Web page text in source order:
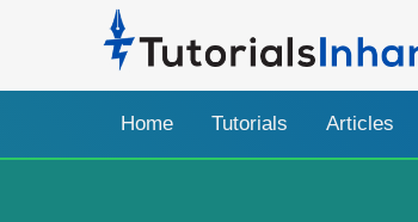
Home Tutorials Articles